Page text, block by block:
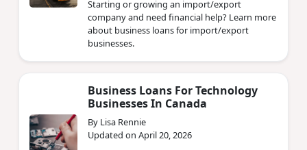
Starting or growing an import/export
company and need financial help? Learn more
about business loans for import/export
businesses.
Business Loans For Technology
Businesses In Canada
By Lisa Rennie
Updated on April 20, 2026